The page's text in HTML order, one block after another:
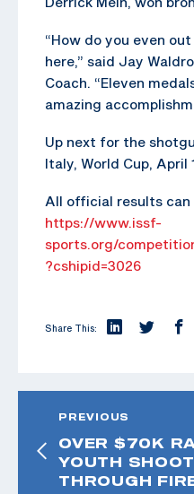
“How do you even
here,” said Jay
Coach. “Eleven
amazing
Up next for the
Italy, World Cup, April
All official results can
https://www.issf-
sports.org/
?cshipid=3026
Share This:
PREVIOUS
OVER $70K
YOUTH
THROUGH